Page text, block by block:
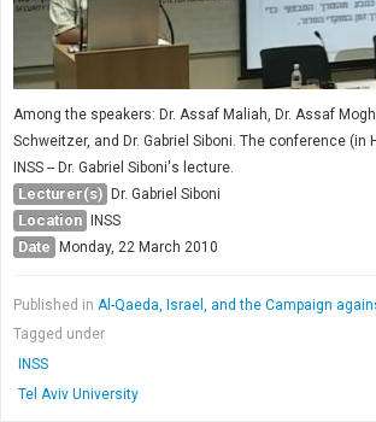
Among the speakers: Dr. Assaf Maliah, Dr. Assaf
Schweitzer, and Dr. Gabriel Siboni. The conference (in
INSS -- Dr. Gabriel Siboni's lecture.
Lecturer(s) Dr. Gabriel Siboni
Location INSS
Date Monday, 22 March 2010
Published in Al-Qaeda, Israel, and the Campaign
Tagged under
INSS
Tel Aviv University